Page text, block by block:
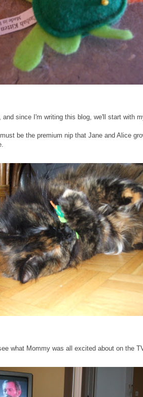
since I'm writing this blog, we'll start with
be the premium nip that Jane and Alice
what Mommy was all excited about on the